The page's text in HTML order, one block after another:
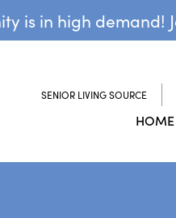
is in high demand!
SENIOR LIVING SOURCE
HOME